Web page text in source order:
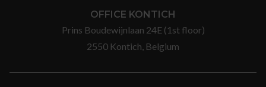
OFFICE KONTICH
Prins Boudewijnlaan 24E (1st floor)
2550 Kontich, Belgium